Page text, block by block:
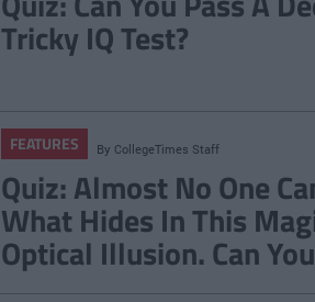
Tricky IQ Test?
FEATURES By CollegeTimes Staff
Quiz: Almost No One
What Hides In This
Optical Illusion. Can